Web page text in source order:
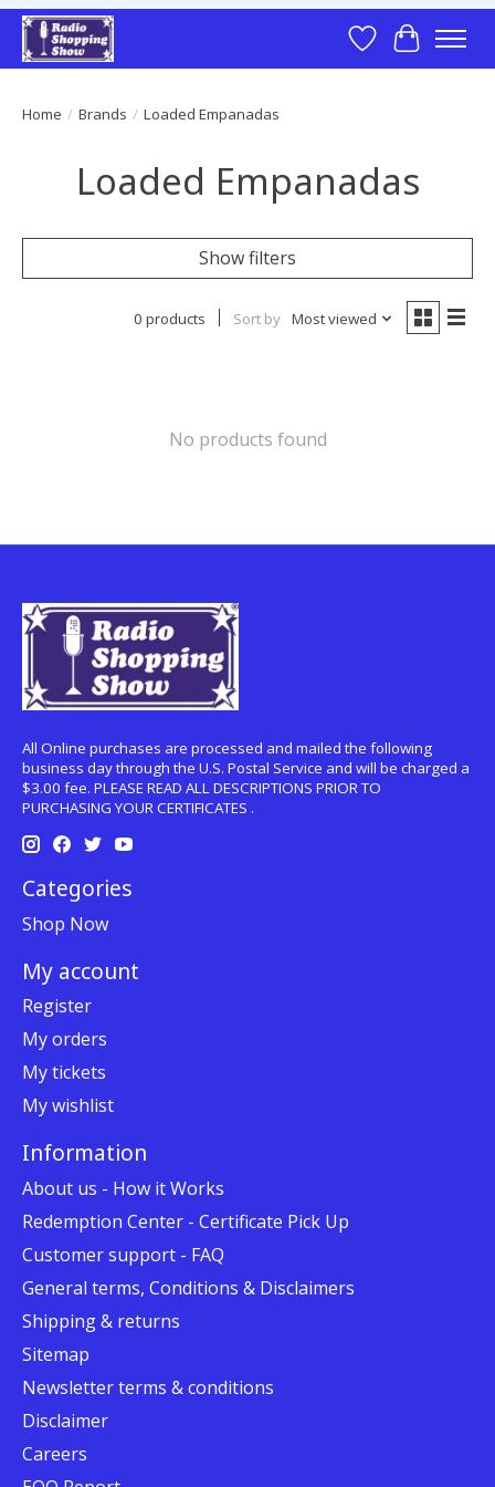
Wish List
Cart
Home / Brands / Loaded Empanadas
Loaded Empanadas
Show filters
0 products Sort by Most viewed
No products found
All Online purchases are processed and mailed the following
business day through the U.S. Postal Service and will be charged a
$3.00 fee. PLEASE READ ALL DESCRIPTIONS PRIOR TO
PURCHASING YOUR CERTIFICATES .
Categories
Shop Now
My account
Register
My orders
My tickets
My wishlist
Information
About us - How it Works
Redemption Center - Certificate Pick Up
Customer support - FAQ
General terms, Conditions & Disclaimers
Shipping & returns
Sitemap
Newsletter terms & conditions
Disclaimer
Careers